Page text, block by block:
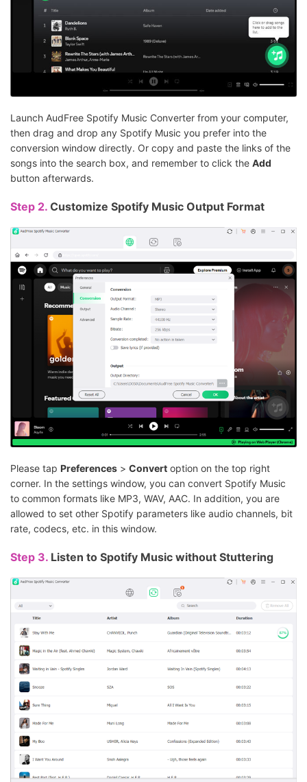
Launch AudFree Spotify Music Converter from your computer,
then drag and drop any Spotify Music you prefer into the
conversion window directly. Or copy and paste the links of the
songs into the search box, and remember to click the Add
button afterwards.
Step 2. Customize Spotify Music Output Format
Please tap Preferences > Convert option on the top right
corner. In the settings window, you can convert Spotify Music
to common formats like MP3, WAV, AAC. In addition, you are
allowed to set other Spotify parameters like audio channels, bit
rate, codecs, etc. in this window.
Step 3. Listen to Spotify Music without Stuttering